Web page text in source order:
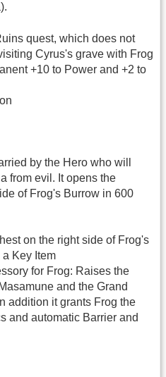
quest, which does not
Cyrus's grave with Frog
+10 to Power and +2 to
by the Hero who will
from evil. It opens the
of Frog's Burrow in 600
on the right side of Frog's
a Key Item
for Frog: Raises the
and the Grand
addition it grants Frog the
and automatic Barrier and